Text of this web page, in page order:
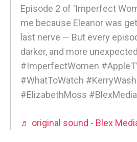
Episode 2 of 'Imperfect
me because Eleanor was
last nerve — But every
darker, and more
#ImperfectWomen
#WhatToWatch
#ElizabethMoss
♬ original sound - Blex